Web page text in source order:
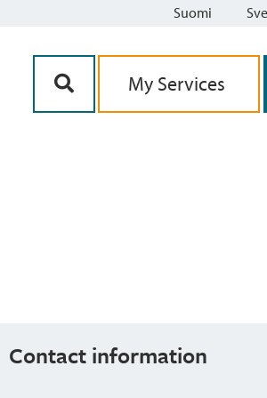
Suomi
My Services
Contact information